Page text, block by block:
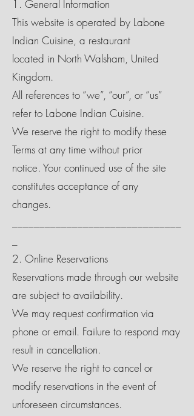
1. General Information
This website is operated by Labone
Indian Cuisine, a restaurant
located in North Walsham, United
Kingdom.
All references to “we”, “our”, or “us”
refer to Labone Indian Cuisine.
We reserve the right to modify these
Terms at any time without prior
notice. Your continued use of the site
constitutes acceptance of any
changes.
2. Online Reservations
Reservations made through our website
are subject to availability.
We may request confirmation via
phone or email. Failure to respond may
result in cancellation.
We reserve the right to cancel or
modify reservations in the event of
unforeseen circumstances.